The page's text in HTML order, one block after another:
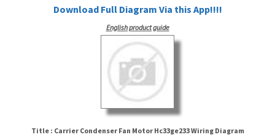
Download Full Diagram Via this App!!!!
English product guide
Title : Carrier Condenser Fan Motor Hc33ge233 Wiring Diagram